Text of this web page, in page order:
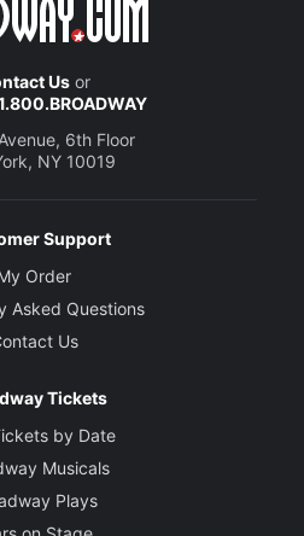
Usor
6th Floor
NY 10019
Support
Order
Asked Questions
Us
Tickets
by Date
Musicals
Plays